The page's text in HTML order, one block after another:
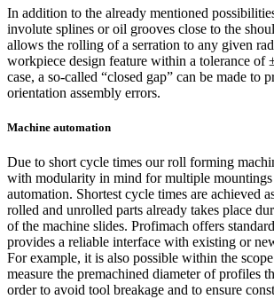
In addition to the already mentioned
involute splines or oil grooves close to the
allows the rolling of a serration to any given
workpiece design feature within a tolerance of
case, a so-called “closed gap” can be made to
orientation assembly errors.
Machine automation
Due to short cycle times our roll forming
with modularity in mind for multiple
automation. Shortest cycle times are achieved
rolled and unrolled parts already takes place
of the machine slides. Profimach offers
provides a reliable interface with existing or
For example, it is also possible within the
measure the premachined diameter of profiles
order to avoid tool breakage and to ensure